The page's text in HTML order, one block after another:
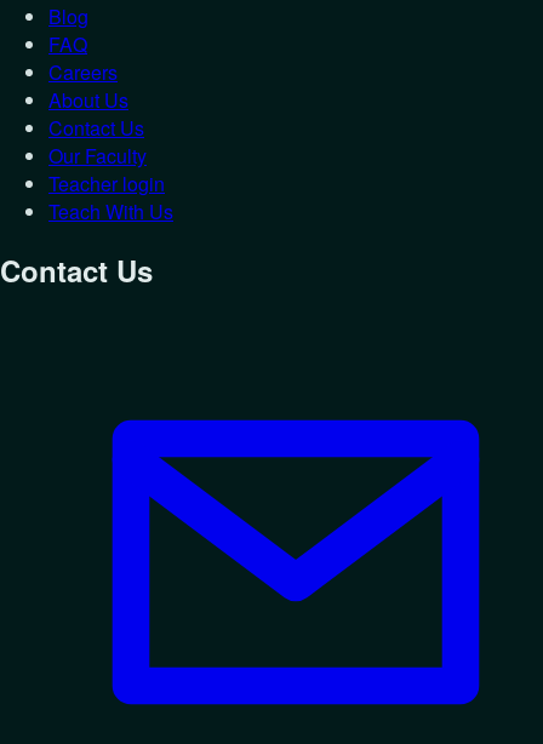
Blog
FAQ
Careers
About Us
Contact Us
Our Faculty
Teacher login
Teach With Us
Contact Us